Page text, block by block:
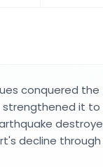
conquered the
strengthened it
decline